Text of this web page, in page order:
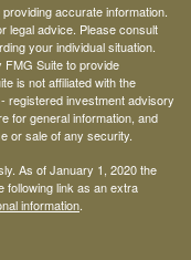
accurate information.
legal advice. Please consult
your individual situation.
FMG Suite to provide
is not affiliated with the
registered investment advisory
for general information, and
or sale of any security.
As of January 1, 2020 the
following link as an extra
information.